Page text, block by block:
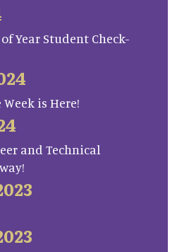
Year Student Check-
is Here!
and Technical